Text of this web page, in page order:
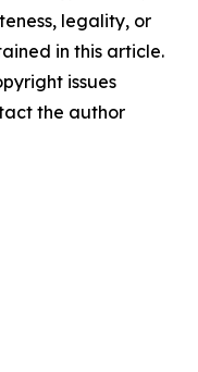
legality, or
in this article.
issues
the author